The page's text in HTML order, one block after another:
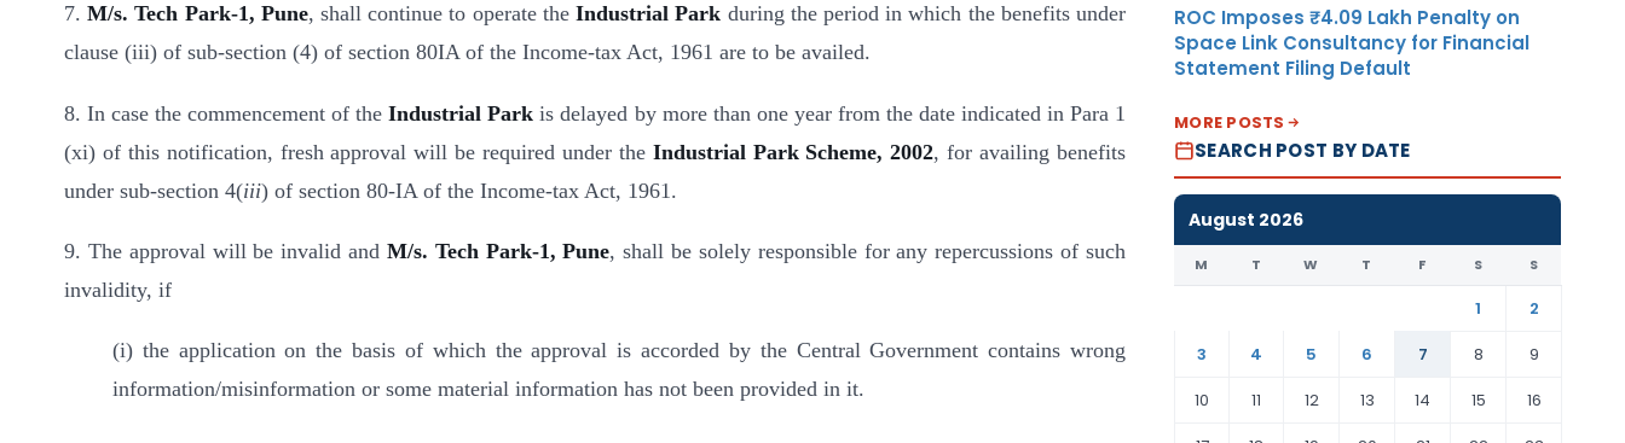
7.M/s. Tech Park-1, Pune, shall continue to operate theIndustrial Park during the period in which the benefits under
clause (iii) of sub-section (4) of section 80IA of the Income-tax Act, 1961 are to be availed.
8. In case the commencement of theIndustrial Park is delayed by more than one year from the date indicated in Para 1
(xi) of this notification, fresh approval will be required under the Industrial Park Scheme, 2002, for availing benefits
under sub-section 4(iii) of section 80-IA of the Income-tax Act, 1961.
9. The approval will be invalid and M/s. Tech Park-1, Pune, shall be solely responsible for any repercussions of such
invalidity, if
(i) the application on the basis of which the approval is accorded by the Central Government contains wrong
information/misinformation or some material information has not been provided in it.
ROC Imposes ₹4.09 Lakh Penalty on
Space Link Consultancy for Financial
Statement Filing Default
MORE POSTS
SEARCH POST BY DATE
August 2026
M T W T F S S
1
2
3
4 5 6 7 8
9
10
11 12 13 14 15
16